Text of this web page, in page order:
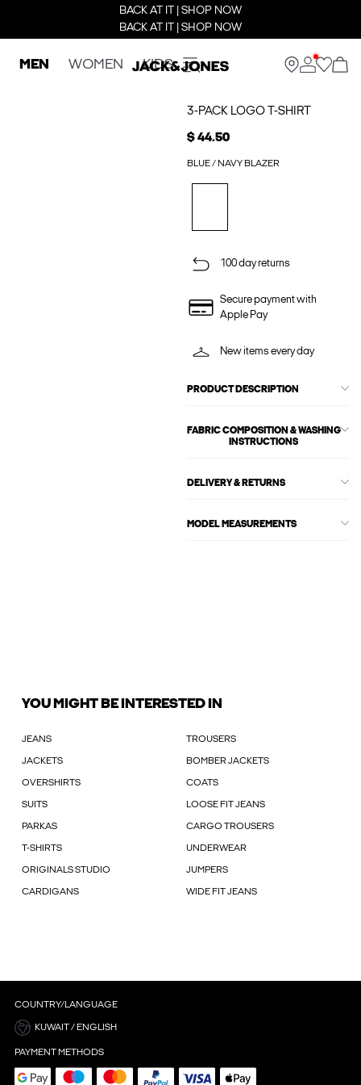
BACK AT IT | SHOP NOW
BACK AT IT | SHOP NOW
MEN WOMEN KIDS
3-PACK LOGO T-SHIRT
$ 44.50
BLUE / NAVY BLAZER
100 day returns
Secure payment with
Apple Pay
New items every day
PRODUCT DESCRIPTION
FABRIC COMPOSITION & WASHING
INSTRUCTIONS
DELIVERY & RETURNS
MODEL MEASUREMENTS
YOU MIGHT BE INTERESTED IN
JEANS TROUSERS
JACKETS BOMBER JACKETS
OVERSHIRTS COATS
SUITS LOOSE FIT JEANS
PARKAS CARGO TROUSERS
T-SHIRTS UNDERWEAR
ORIGINALS STUDIO JUMPERS
CARDIGANS WIDE FIT JEANS
COUNTRY/LANGUAGE
KUWAIT / ENGLISH
PAYMENT METHODS